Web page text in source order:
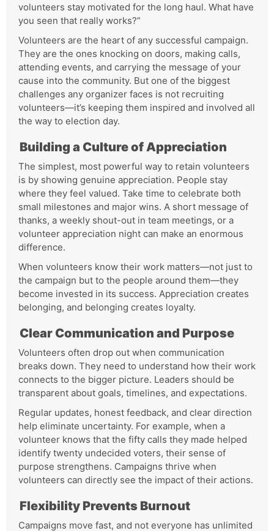
volunteers stay motivated for the long haul. What have
you seen that really works?”
Volunteers are the heart of any successful campaign.
They are the ones knocking on doors, making calls,
attending events, and carrying the message of your
cause into the community. But one of the biggest
challenges any organizer faces is not recruiting
volunteers—it’s keeping them inspired and involved all
the way to election day.
Building a Culture of Appreciation
The simplest, most powerful way to retain volunteers
is by showing genuine appreciation. People stay
where they feel valued. Take time to celebrate both
small milestones and major wins. A short message of
thanks, a weekly shout-out in team meetings, or a
volunteer appreciation night can make an enormous
difference.
When volunteers know their work matters—not just to
the campaign but to the people around them—they
become invested in its success. Appreciation creates
belonging, and belonging creates loyalty.
Clear Communication and Purpose
Volunteers often drop out when communication
breaks down. They need to understand how their work
connects to the bigger picture. Leaders should be
transparent about goals, timelines, and expectations.
Regular updates, honest feedback, and clear direction
help eliminate uncertainty. For example, when a
volunteer knows that the fifty calls they made helped
identify twenty undecided voters, their sense of
purpose strengthens. Campaigns thrive when
volunteers can directly see the impact of their actions.
Flexibility Prevents Burnout
Campaigns move fast, and not everyone has unlimited